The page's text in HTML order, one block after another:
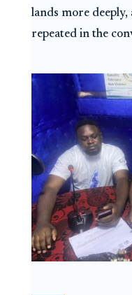
lands more deeply,
repeated in the